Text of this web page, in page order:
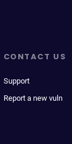
CONTACT US
Support
Report a new vuln